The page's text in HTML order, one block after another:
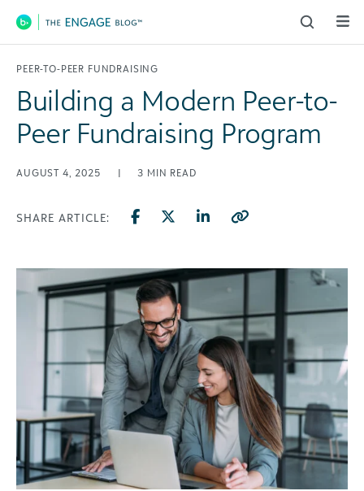
Main Navigation
PEER-TO-PEER FUNDRAISING
Building a Modern Peer-to-
Peer Fundraising Program
AUGUST 4, 2025 | 3 MIN READ
SHARE ARTICLE: